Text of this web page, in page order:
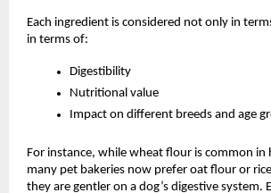
Each ingredient is considered not only in
in terms of:
Digestibility
Nutritional value
Impact on different breeds and age
For instance, while wheat flour is common in
many pet bakeries now prefer oat flour or
they are gentler on a dog’s digestive system.